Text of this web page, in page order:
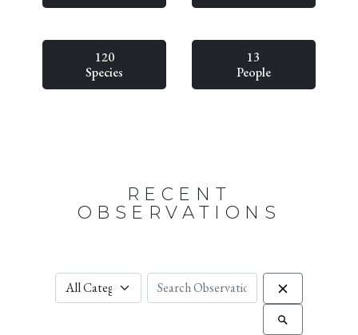
120
Species
13
People
RECENT
OBSERVATIONS